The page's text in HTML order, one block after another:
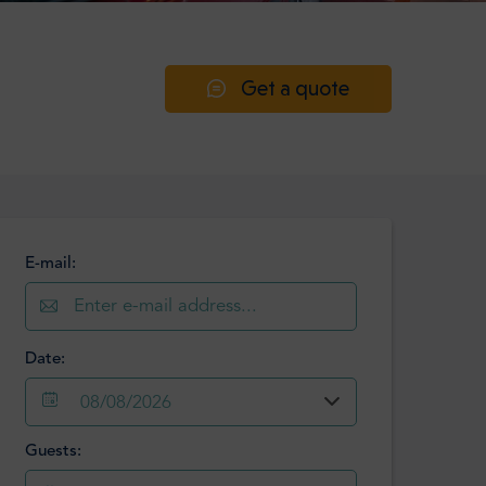
Get a quote
E-mail:
Date:
08/08/2026
Guests: